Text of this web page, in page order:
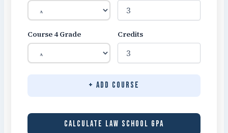
Course 4 Grade Credits
+ Add Course
CALCULATE LAW SCHOOL GPA